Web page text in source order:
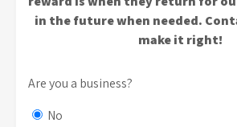
in the future when needed.
make it right!